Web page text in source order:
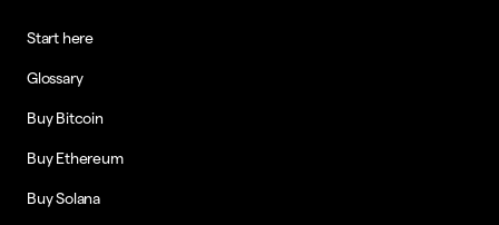
Start here
Glossary
Buy Bitcoin
Buy Ethereum
Buy Solana